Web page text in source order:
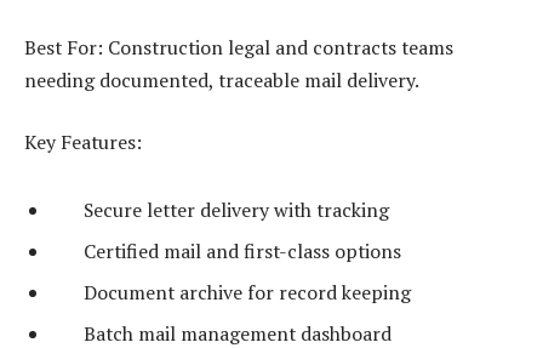
Best For: Construction legal and contracts teams
needing documented, traceable mail delivery.
Key Features:
Secure letter delivery with tracking
Certified mail and first-class options
Document archive for record keeping
Batch mail management dashboard